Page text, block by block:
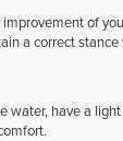
of
a correct
water, have a